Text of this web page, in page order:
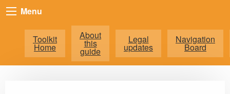
Menu
Toolkit
Home
About
this
guide
Legal
updates
Navigation
Board